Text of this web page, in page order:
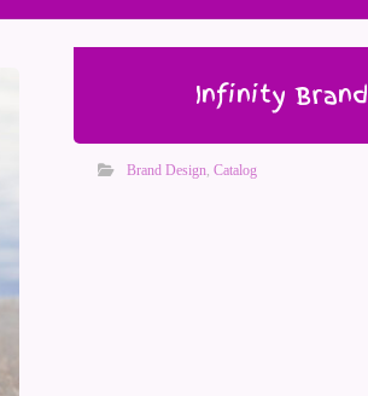
Infinity Brand
Brand Design,Catalog